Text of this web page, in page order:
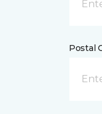
Postal